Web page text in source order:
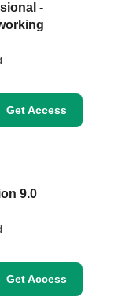
-
Get Access
9.0
Get Access